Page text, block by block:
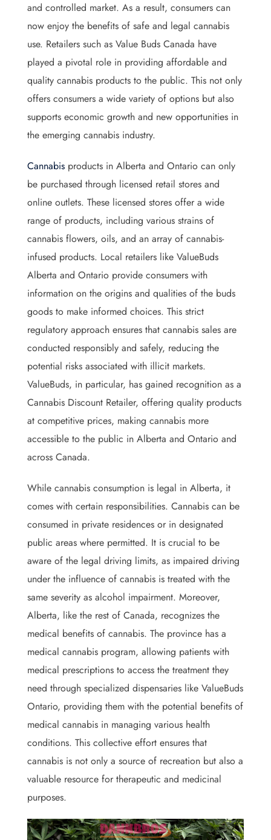
and controlled market. As a result, consumers can
now enjoy the benefits of safe and legal cannabis
use. Retailers such as Value Buds Canada have
played a pivotal role in providing affordable and
quality cannabis products to the public. This not only
offers consumers a wide variety of options but also
supports economic growth and new opportunities in
the emerging cannabis industry.
Cannabis products in Alberta and Ontario can only
be purchased through licensed retail stores and
online outlets. These licensed stores offer a wide
range of products, including various strains of
cannabis flowers, oils, and an array of cannabis-
infused products. Local retailers like ValueBuds
Alberta and Ontario provide consumers with
information on the origins and qualities of the buds
goods to make informed choices. This strict
regulatory approach ensures that cannabis sales are
conducted responsibly and safely, reducing the
potential risks associated with illicit markets.
ValueBuds, in particular, has gained recognition as a
Cannabis Discount Retailer, offering quality products
at competitive prices, making cannabis more
accessible to the public in Alberta and Ontario and
across Canada.
While cannabis consumption is legal in Alberta, it
comes with certain responsibilities. Cannabis can be
consumed in private residences or in designated
public areas where permitted. It is crucial to be
aware of the legal driving limits, as impaired driving
under the influence of cannabis is treated with the
same severity as alcohol impairment. Moreover,
Alberta, like the rest of Canada, recognizes the
medical benefits of cannabis. The province has a
medical cannabis program, allowing patients with
medical prescriptions to access the treatment they
need through specialized dispensaries like ValueBuds
Ontario, providing them with the potential benefits of
medical cannabis in managing various health
conditions. This collective effort ensures that
cannabis is not only a source of recreation but also a
valuable resource for therapeutic and medicinal
purposes.